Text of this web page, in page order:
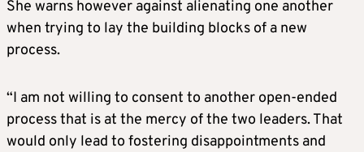
She warns however against alienating one another
when trying to lay the building blocks of a new
process.
“I am not willing to consent to another open-ended
process that is at the mercy of the two leaders. That
would only lead to fostering disappointments and